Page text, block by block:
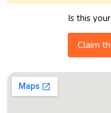
Is this
Claim